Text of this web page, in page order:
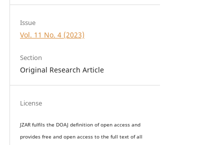
Issue
Vol. 11 No. 4 (2023)
Section
Original Research Article
License
JZAR fulfils the DOAJ definition of open access and
provides free and open access to the full text of all